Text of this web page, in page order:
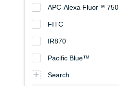
APC-Alexa Fluor™ 750
FITC
IR870
Pacific Blue™
Search